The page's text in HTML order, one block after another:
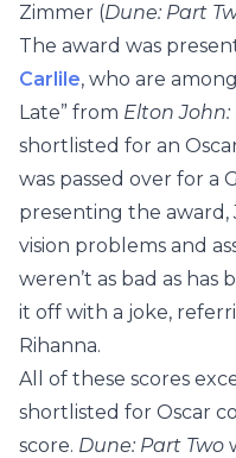
Zimmer (Dune: Part
The award was
Carlile, who are
Late” from Elton John:
shortlisted for an
was passed over for a
presenting the award,
vision problems and
weren’t as bad as
it off with a joke,
Rihanna.
All of these scores
shortlisted for Oscar
score. Dune: Part Two